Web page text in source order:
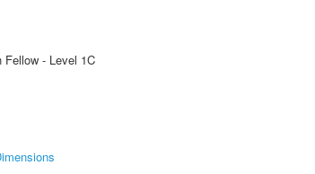
Fellow - Level 1C